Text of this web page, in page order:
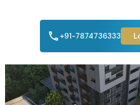
+91-7874736333